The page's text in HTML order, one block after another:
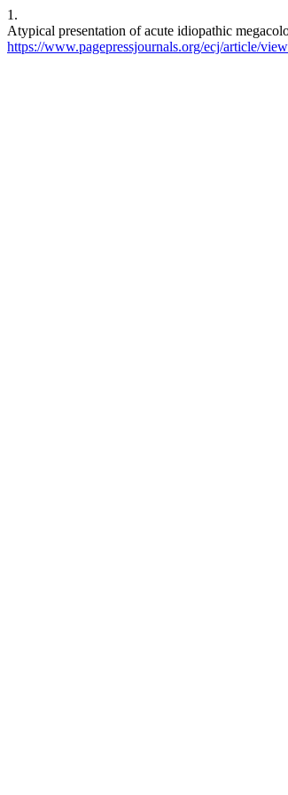
1.
Atypical presentation of acute idiopathic
https://www.pagepressjournals.org/ecj/article/